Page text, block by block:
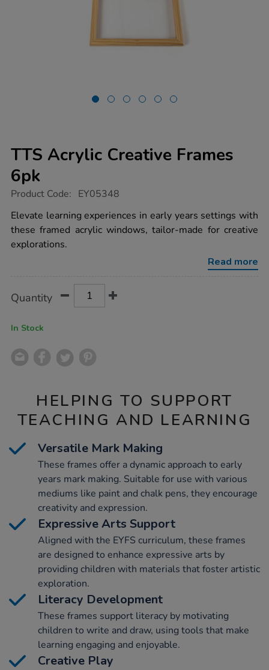
TTS Acrylic Creative Frames
6pk
https://www.tts-
acrylic-
creative-
frames-
6pk/1006698.html
Product Code: EY05348
Elevate learning experiences in early years settings with
these framed acrylic windows, tailor-made for creative
explorations.
Read more
Actions
TO
Quantity
In Stock
HELPING TO SUPPORT
TEACHING AND LEARNING
Versatile Mark Making
These frames offer a dynamic approach to early
years mark making. Suitable for use with various
mediums like paint and chalk pens, they encourage
creativity and expression.
Expressive Arts Support
Aligned with the EYFS curriculum, these frames
are designed to enhance expressive arts by
providing children with materials that foster artistic
exploration.
Literacy Development
These frames support literacy by motivating
children to write and draw, using tools that make
learning engaging and enjoyable.
Creative Play